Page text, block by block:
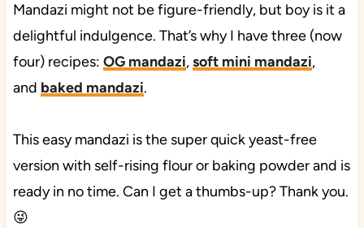
Mandazi might not be figure-friendly, but boy is it a
delightful indulgence. That’s why I have three (now
four) recipes: OG mandazi,soft mini mandazi,
and baked mandazi.
This easy mandazi is the super quick yeast-free
version with self-rising flour or baking powder and is
ready in no time. Can I get a thumbs-up? Thank you.
😜